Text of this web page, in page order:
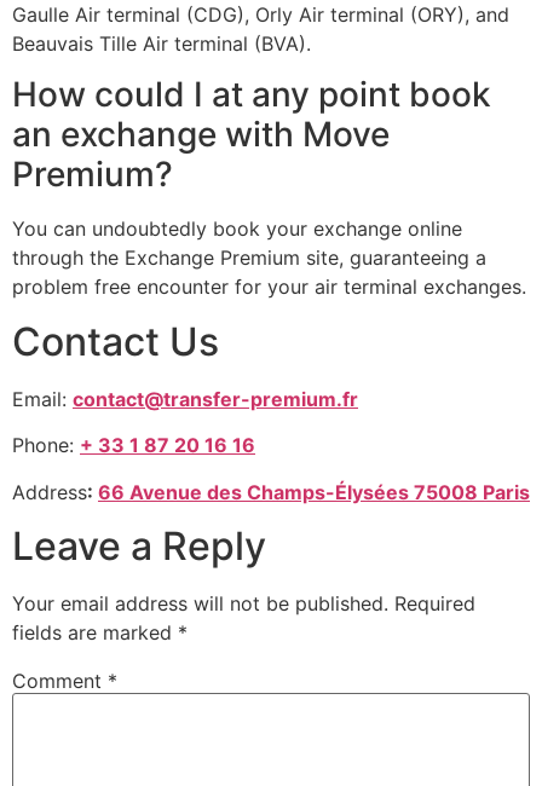
Gaulle Air terminal (CDG), Orly Air terminal (ORY), and
Beauvais Tille Air terminal (BVA).
How could I at any point book
an exchange with Move
Premium?
You can undoubtedly book your exchange online
through the Exchange Premium site, guaranteeing a
problem free encounter for your air terminal exchanges.
Contact Us
Email: contact@transfer-premium.fr
Phone: + 33 1 87 20 16 16
Address: 66 Avenue des Champs-Élysées 75008 Paris
Leave a Reply
Your email address will not be published. Required
fields are marked *
Comment *